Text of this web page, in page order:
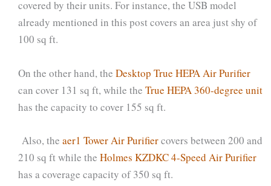
covered by their units. For instance, the USB model
already mentioned in this post covers an area just shy of
100 sq ft.
On the other hand, the Desktop True HEPA Air Purifier
can cover 131 sq ft, while the True HEPA 360-degree unit
has the capacity to cover 155 sq ft.
Also, the aer1 Tower Air Purifiercovers between 200 and
210 sq ft while the Holmes KZDKC 4-Speed Air Purifier
has a coverage capacity of 350 sq ft.